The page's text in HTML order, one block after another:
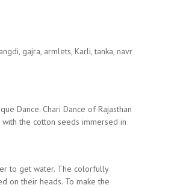
gajra, armlets, Karli, tanka, navr
Dance. Chari Dance of Rajasthan
the cotton seeds immersed in
to get water. The colorfully
on their heads. To make the